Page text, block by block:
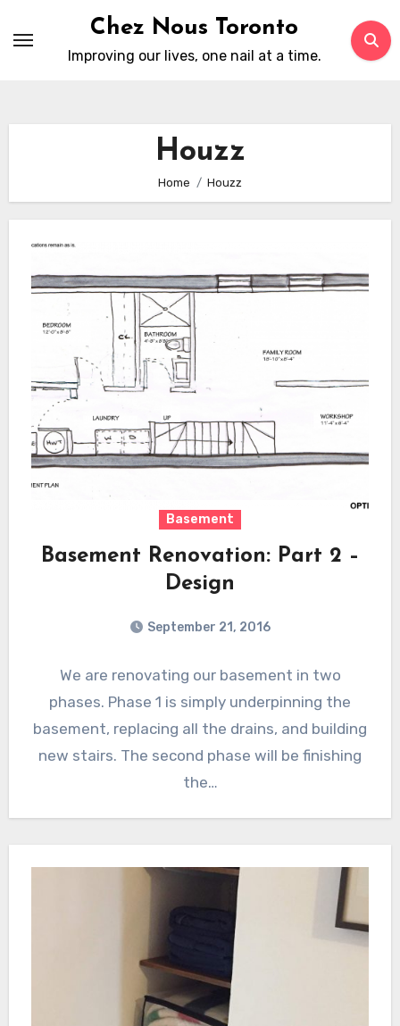
Chez Nous Toronto
Improving our lives, one nail at a time.
Houzz
Home Houzz
Basement
Basement Renovation: Part 2 –
Design
September 21, 2016
We are renovating our basement in two
phases. Phase 1 is simply underpinning the
basement, replacing all the drains, and building
new stairs. The second phase will be finishing
the…